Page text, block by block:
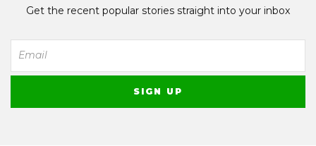
Get the recent popular stories straight into your inbox